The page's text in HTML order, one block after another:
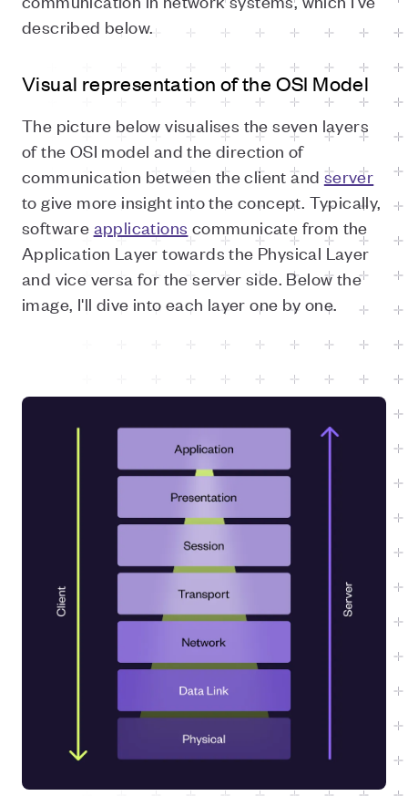
described below.
Visual representation of the OSI Model
The picture below visualises the seven layers
of the OSI model and the direction of
communication between the client and server
to give more insight into the concept. Typically,
software applications communicate from the
Application Layer towards the Physical Layer
and vice versa for the server side. Below the
image, I'll dive into each layer one by one.